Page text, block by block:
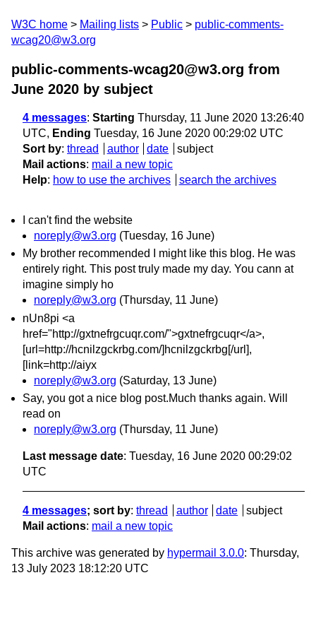
W3C home Mailing lists Public
public-comments-
wcag20@w3.org
public-comments-wcag20@w3.org from
June 2020 by subject
4 messages: Starting Thursday, 11 June 2020 13:26:40
UTC, Ending Tuesday, 16 June 2020 00:29:02 UTC
Sort by: thread author date
subject
Mail actions: mail a new topic
Help: how to use the archives search the archives
I can't find the website
noreply@w3.org (Tuesday, 16 June)
My brother recommended I might like this blog. He was
entirely right. This post truly made my day. You cann at
imagine simply ho
noreply@w3.org (Thursday, 11 June)
nUn8pi <a
href="http://gxtnefrgcuqr.com/">gxtnefrgcuqr</a>,
[url=http://hcnilzgckrbg.com/]hcnilzgckrbg[/url],
[link=http://aiyx
noreply@w3.org (Saturday, 13 June)
Say, you got a nice blog post.Much thanks again. Will
read on
noreply@w3.org (Thursday, 11 June)
Last message date: Tuesday, 16 June 2020 00:29:02
UTC
4 messages; sort by: thread author date
subject
Mail actions: mail a new topic
This archive was generated by hypermail 3.0.0: Thursday,
13 July 2023 18:12:20 UTC